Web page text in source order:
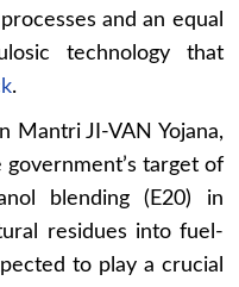
and an equal
technology that
.
Mantri JI-VAN Yojana,
target of
blending (E20) in
residues into fuel-
to play a crucial